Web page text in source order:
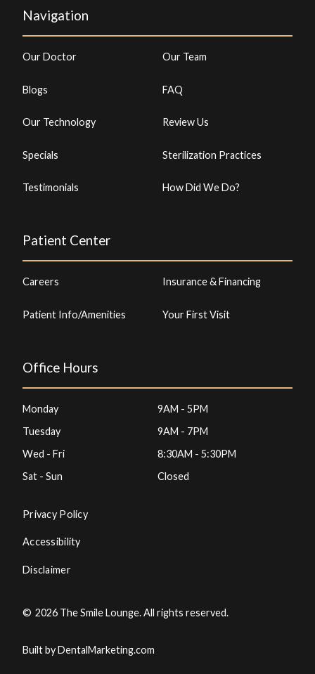
Navigation
Our Doctor Our Team
Blogs FAQ
Our Technology Review Us
Specials Sterilization Practices
Testimonials How Did We Do?
Patient Center
Careers Insurance & Financing
Patient Info/Amenities Your First Visit
Office Hours
Monday
9AM - 5PM
Tuesday
9AM - 7PM
Wed - Fri
8:30AM - 5:30PM
Sat - Sun
Closed
© 2026 The Smile Lounge. All rights reserved.
Privacy Policy
Accessibility
Disclaimer
Built by DentalMarketing.com